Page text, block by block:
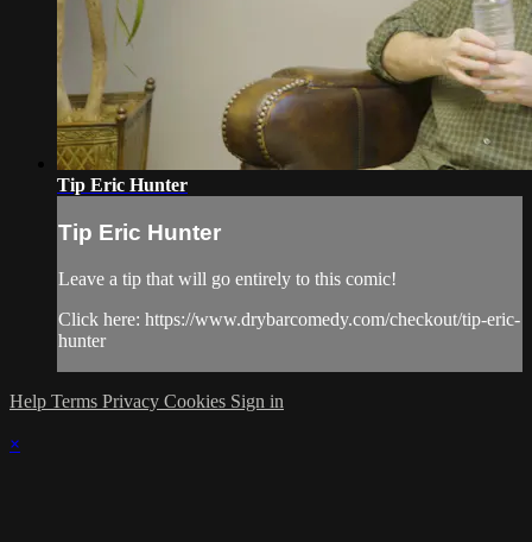
Tip Eric Hunter
Tip Eric Hunter
Leave a tip that will go entirely to this comic!
Click here: https://www.drybarcomedy.com/checkout/tip-eric-
hunter
Help Terms Privacy Cookies Sign in
×